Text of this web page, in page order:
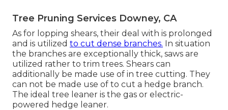
Tree Pruning Services Downey, CA
As for lopping shears, their deal with is prolonged
and is utilized to cut dense branches. In situation
the branches are exceptionally thick, saws are
utilized rather to trim trees. Shears can
additionally be made use of in tree cutting. They
can not be made use of to cut a hedge branch.
The ideal tree leaner is the gas or electric-
powered hedge leaner.